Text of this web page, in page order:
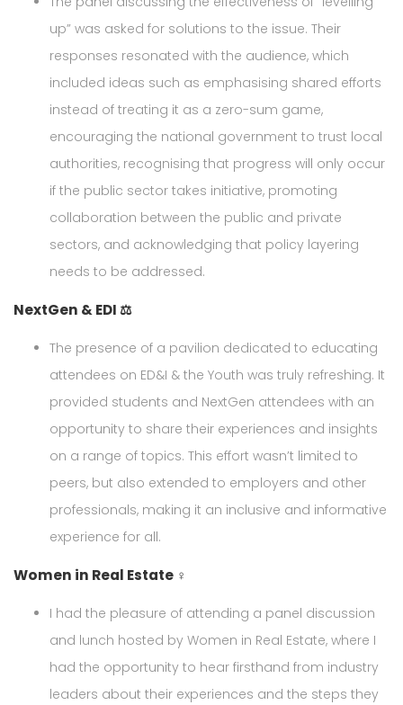
up” was asked for solutions to the issue. Their
responses resonated with the audience, which
included ideas such as emphasising shared efforts
instead of treating it as a zero-sum game,
encouraging the national government to trust local
authorities, recognising that progress will only occur
if the public sector takes initiative, promoting
collaboration between the public and private
sectors, and acknowledging that policy layering
needs to be addressed.
NextGen & EDI ⚖️
The presence of a pavilion dedicated to educating
attendees on ED&I & the Youth was truly refreshing. It
provided students and NextGen attendees with an
opportunity to share their experiences and insights
on a range of topics. This effort wasn’t limited to
peers, but also extended to employers and other
professionals, making it an inclusive and informative
experience for all.
Women in Real Estate ♀
I had the pleasure of attending a panel discussion
and lunch hosted by Women in Real Estate, where I
had the opportunity to hear firsthand from industry
leaders about their experiences and the steps they